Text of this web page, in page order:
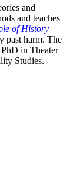
and
and teaches
of History
past harm. The
in Theater
Studies.